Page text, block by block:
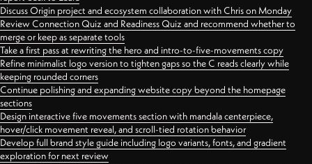
Discuss Origin project and ecosystem collaboration with Chris on Monday
Review Connection Quiz and Readiness Quiz and recommend whether to
merge or keep as separate tools
Take a first pass at rewriting the hero and intro-to-five-movements copy
Refine minimalist logo version to tighten gaps so the C reads clearly while
keeping rounded corners
Continue polishing and expanding website copy beyond the homepage
sections
Design interactive five movements section with mandala centerpiece,
hover/click movement reveal, and scroll-tied rotation behavior
Develop full brand style guide including logo variants, fonts, and gradient
exploration for next review